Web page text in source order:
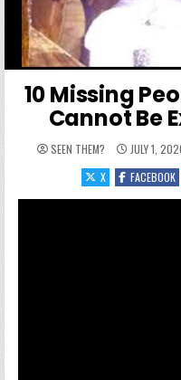
10 Missing
Cannot Be
SEEN THEM? JULY 1,
X
FACEBOOK